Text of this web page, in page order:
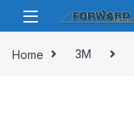
Skip to navigation
Skip to content
Home 3M